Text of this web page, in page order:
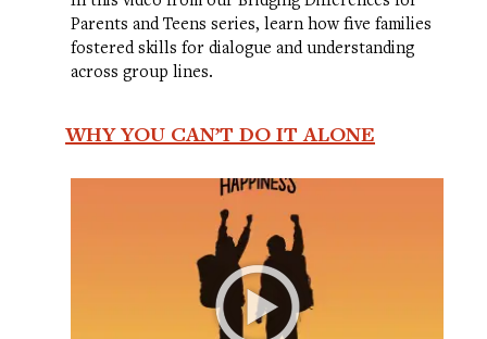
Parents and Teens series, learn how five families
fostered skills for dialogue and understanding
across group lines.
WHY YOU CAN’T DO IT ALONE